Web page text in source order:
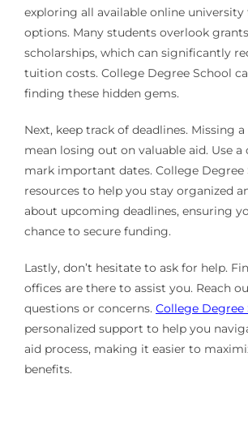
exploring all available online university
options. Many students overlook
scholarships, which can significantly
tuition costs. College Degree School
finding these hidden gems.
Next, keep track of deadlines. Missing
mean losing out on valuable aid. Use a
mark important dates. College Degree
resources to help you stay organized
about upcoming deadlines, ensuring
chance to secure funding.
Lastly, don’t hesitate to ask for help.
offices are there to assist you. Reach
questions or concerns. College Degree
personalized support to help you
aid process, making it easier to
benefits.